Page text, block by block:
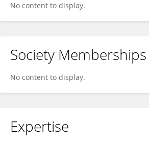
No content to display.
Society Memberships
No content to display.
Expertise